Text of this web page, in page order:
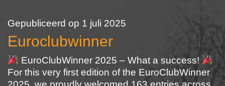
Gepubliceerd op 1 juli 2025
Euroclubwinner
EuroClubWinner 2025 – What a success!
For this very first edition of the EuroClubWinner